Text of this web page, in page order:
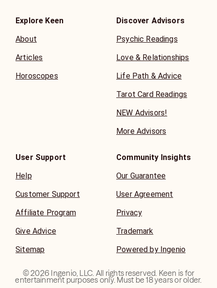
Explore Keen
About
Articles
Horoscopes
Discover Advisors
Psychic Readings
Love & Relationships
Life Path & Advice
Tarot Card Readings
NEW Advisors!
More Advisors
User Support
Help
Customer Support
Affiliate Program
Give Advice
Sitemap
Community Insights
Our Guarantee
User Agreement
Privacy
Trademark
Powered by Ingenio
©2026 Ingenio, LLC. All rights reserved. Keen is for
entertainment purposes only. Must be 18 years or older.